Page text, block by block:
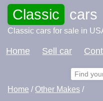
Classic cars
Classic cars for sale in
Home Sell car
Home / Other Makes /